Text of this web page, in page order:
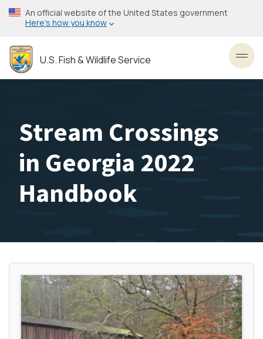
Skip
to
content
An official website of the United States government
Here’s how you know
U.S. Fish & Wildlife Service
Stream Crossings
in Georgia 2022
Handbook